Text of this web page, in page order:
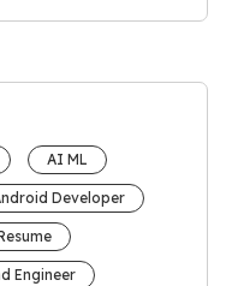
AI ML
Developer
Engineer